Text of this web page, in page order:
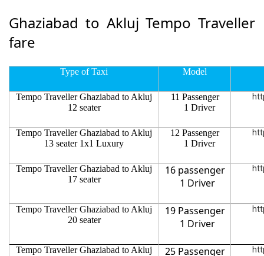
Ghaziabad to Akluj Tempo Traveller
fare
Type of Taxi Model
Tempo Traveller Ghaziabad to Akluj
12 seater
11 Passenger
1 Driver
Tempo Traveller Ghaziabad to Akluj
13 seater 1x1 Luxury
12 Passenger
1 Driver
Tempo Traveller Ghaziabad to Akluj
17 seater
16 passenger
1 Driver
Tempo Traveller Ghaziabad to Akluj
20 seater
19 Passenger
1 Driver
Tempo Traveller Ghaziabad to Akluj
25 Passenger